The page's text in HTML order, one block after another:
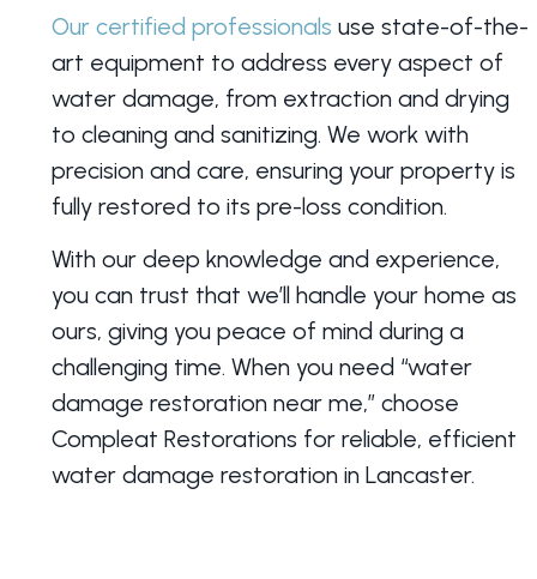
Our certified professionals use state-of-the-
art equipment to address every aspect of
water damage, from extraction and drying
to cleaning and sanitizing. We work with
precision and care, ensuring your property is
fully restored to its pre-loss condition.
With our deep knowledge and experience,
you can trust that we’ll handle your home as
ours, giving you peace of mind during a
challenging time. When you need “water
damage restoration near me,” choose
Compleat Restorations for reliable, efficient
water damage restoration in Lancaster.